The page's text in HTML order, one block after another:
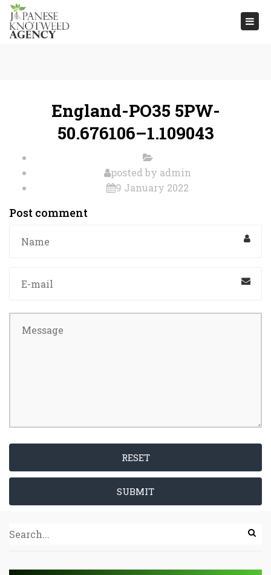
England-PO35 5PW-
50.676106–1.109043
posted by admin
9 January 2022
Post comment
RESET
SUBMIT